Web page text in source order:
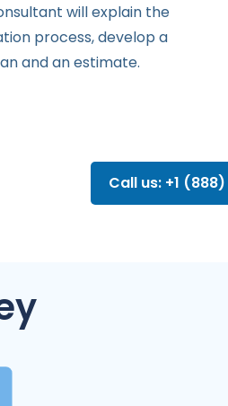
willexplain the
process,develop a
andanestimate.
Call us: +1